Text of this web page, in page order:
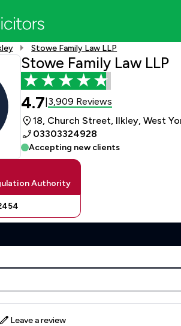
Stowe Family Law LLP
Stowe Family Law LLP
4.7 3,909 Reviews
18, Church Street, Ilkley, West
03303324928
Accepting new clients
Authority
Leave a review